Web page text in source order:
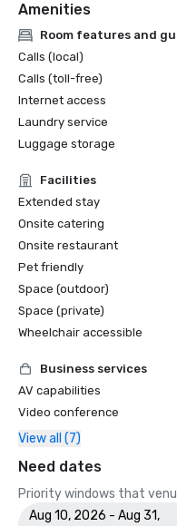
Amenities
Room features and
Calls (local)
Calls (toll-free)
Internet access
Laundry service
Luggage storage
Facilities
Extended stay
Onsite catering
Onsite restaurant
Pet friendly
Space (outdoor)
Space (private)
Wheelchair accessible
Business services
AV capabilities
Video conference
View all (7)
Need dates
Priority windows that
Aug 10, 2026 - Aug 31,